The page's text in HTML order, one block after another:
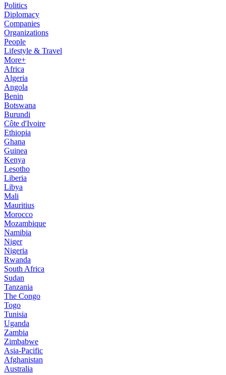
Politics
Diplomacy
Companies
Organizations
People
Lifestyle & Travel
More+
Africa
Algeria
Angola
Benin
Botswana
Burundi
Côte d'Ivoire
Ethiopia
Ghana
Guinea
Kenya
Lesotho
Liberia
Libya
Mali
Mauritius
Morocco
Mozambique
Namibia
Niger
Nigeria
Rwanda
South Africa
Sudan
Tanzania
The Congo
Togo
Tunisia
Uganda
Zambia
Zimbabwe
Asia-Pacific
Afghanistan
Australia